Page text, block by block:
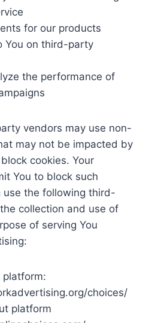
for our products
You on third-party
the performance of
vendors may use non-
may not be impacted by
cookies. Your
You to block such
use the following third-
collection and use of
of serving You
platform:
choices/
platform